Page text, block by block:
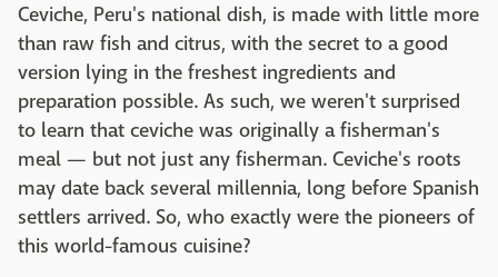
Ceviche, Peru's national dish, is made with little more
than raw fish and citrus, with the secret to a good
version lying in the freshest ingredients and
preparation possible. As such, we weren't surprised
to learn that ceviche was originally a fisherman's
meal — but not just any fisherman. Ceviche's roots
may date back several millennia, long before Spanish
settlers arrived. So, who exactly were the pioneers of
this world-famous cuisine?